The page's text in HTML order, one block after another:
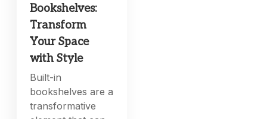
Bookshelves:
Transform
Your Space
with Style
Built-in
bookshelves are a
transformative